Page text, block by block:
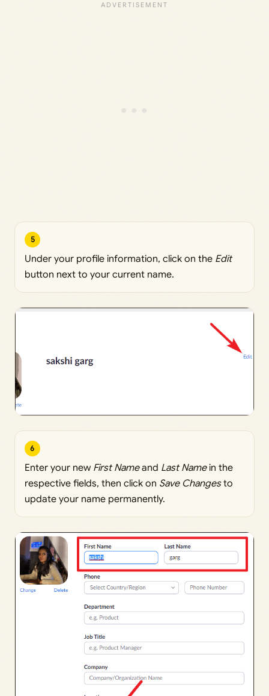
5
Under your profile information, click on the Edit
button next to your current name.
6
Enter your new First Nameand Last Namein the
respective fields, then click on Save Changesto
update your name permanently.